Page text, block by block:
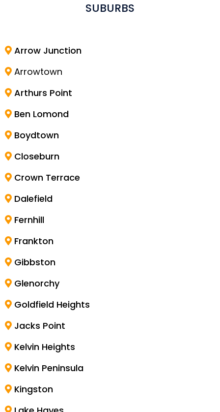
SUBURBS
Arrow Junction
Arrowtown
Arthurs Point
Ben Lomond
Boydtown
Closeburn
Crown Terrace
Dalefield
Fernhill
Frankton
Gibbston
Glenorchy
Goldfield Heights
Jacks Point
Kelvin Heights
Kelvin Peninsula
Kingston